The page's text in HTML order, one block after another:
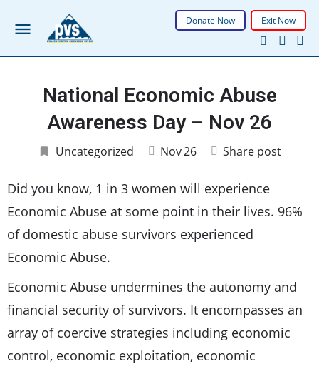
Donate Now Exit Now
National Economic Abuse
Awareness Day – Nov 26
Uncategorized Nov26 Share post
Did you know, 1 in 3 women will experience
Economic Abuse at some point in their lives. 96%
of domestic abuse survivors experienced
Economic Abuse.
Economic Abuse undermines the autonomy and
financial security of survivors. It encompasses an
array of coercive strategies including economic
control, economic exploitation, economic